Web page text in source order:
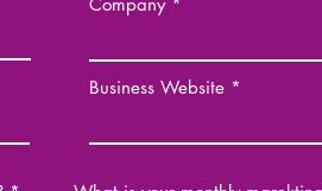
Company
Business Website